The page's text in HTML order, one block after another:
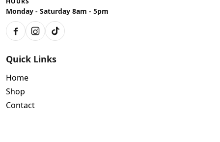
Monday - Saturday 8am - 5pm
FacebookInstagram
TikTok
Quick Links
Home
Shop
Contact